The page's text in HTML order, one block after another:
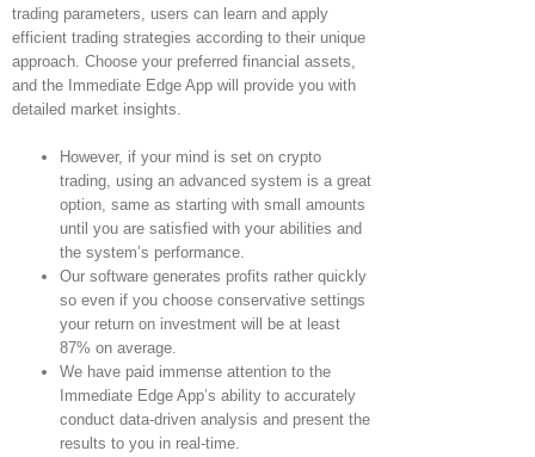
trading parameters, users can learn and apply
efficient trading strategies according to their unique
approach. Choose your preferred financial assets,
and the Immediate Edge App will provide you with
detailed market insights.
However, if your mind is set on crypto
trading, using an advanced system is a great
option, same as starting with small amounts
until you are satisfied with your abilities and
the system’s performance.
Our software generates profits rather quickly
so even if you choose conservative settings
your return on investment will be at least
87% on average.
We have paid immense attention to the
Immediate Edge App’s ability to accurately
conduct data-driven analysis and present the
results to you in real-time.